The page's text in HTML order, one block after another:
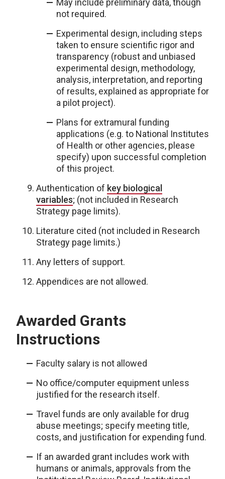
May include preliminary data, though
not required.
Experimental design, including steps
taken to ensure scientific rigor and
transparency (robust and unbiased
experimental design, methodology,
analysis, interpretation, and reporting
of results, explained as appropriate for
a pilot project).
Plans for extramural funding
applications (e.g. to National Institutes
of Health or other agencies, please
specify) upon successful completion
of this project.
Authentication of key biological
variables; (not included in Research
Strategy page limits).
Literature cited (not included in Research
Strategy page limits.)
Any letters of support.
Appendices are not allowed.
Awarded Grants
Instructions
Faculty salary is not allowed
No office/computer equipment unless
justified for the research itself.
Travel funds are only available for drug
abuse meetings; specify meeting title,
costs, and justification for expending fund.
If an awarded grant includes work with
humans or animals, approvals from the